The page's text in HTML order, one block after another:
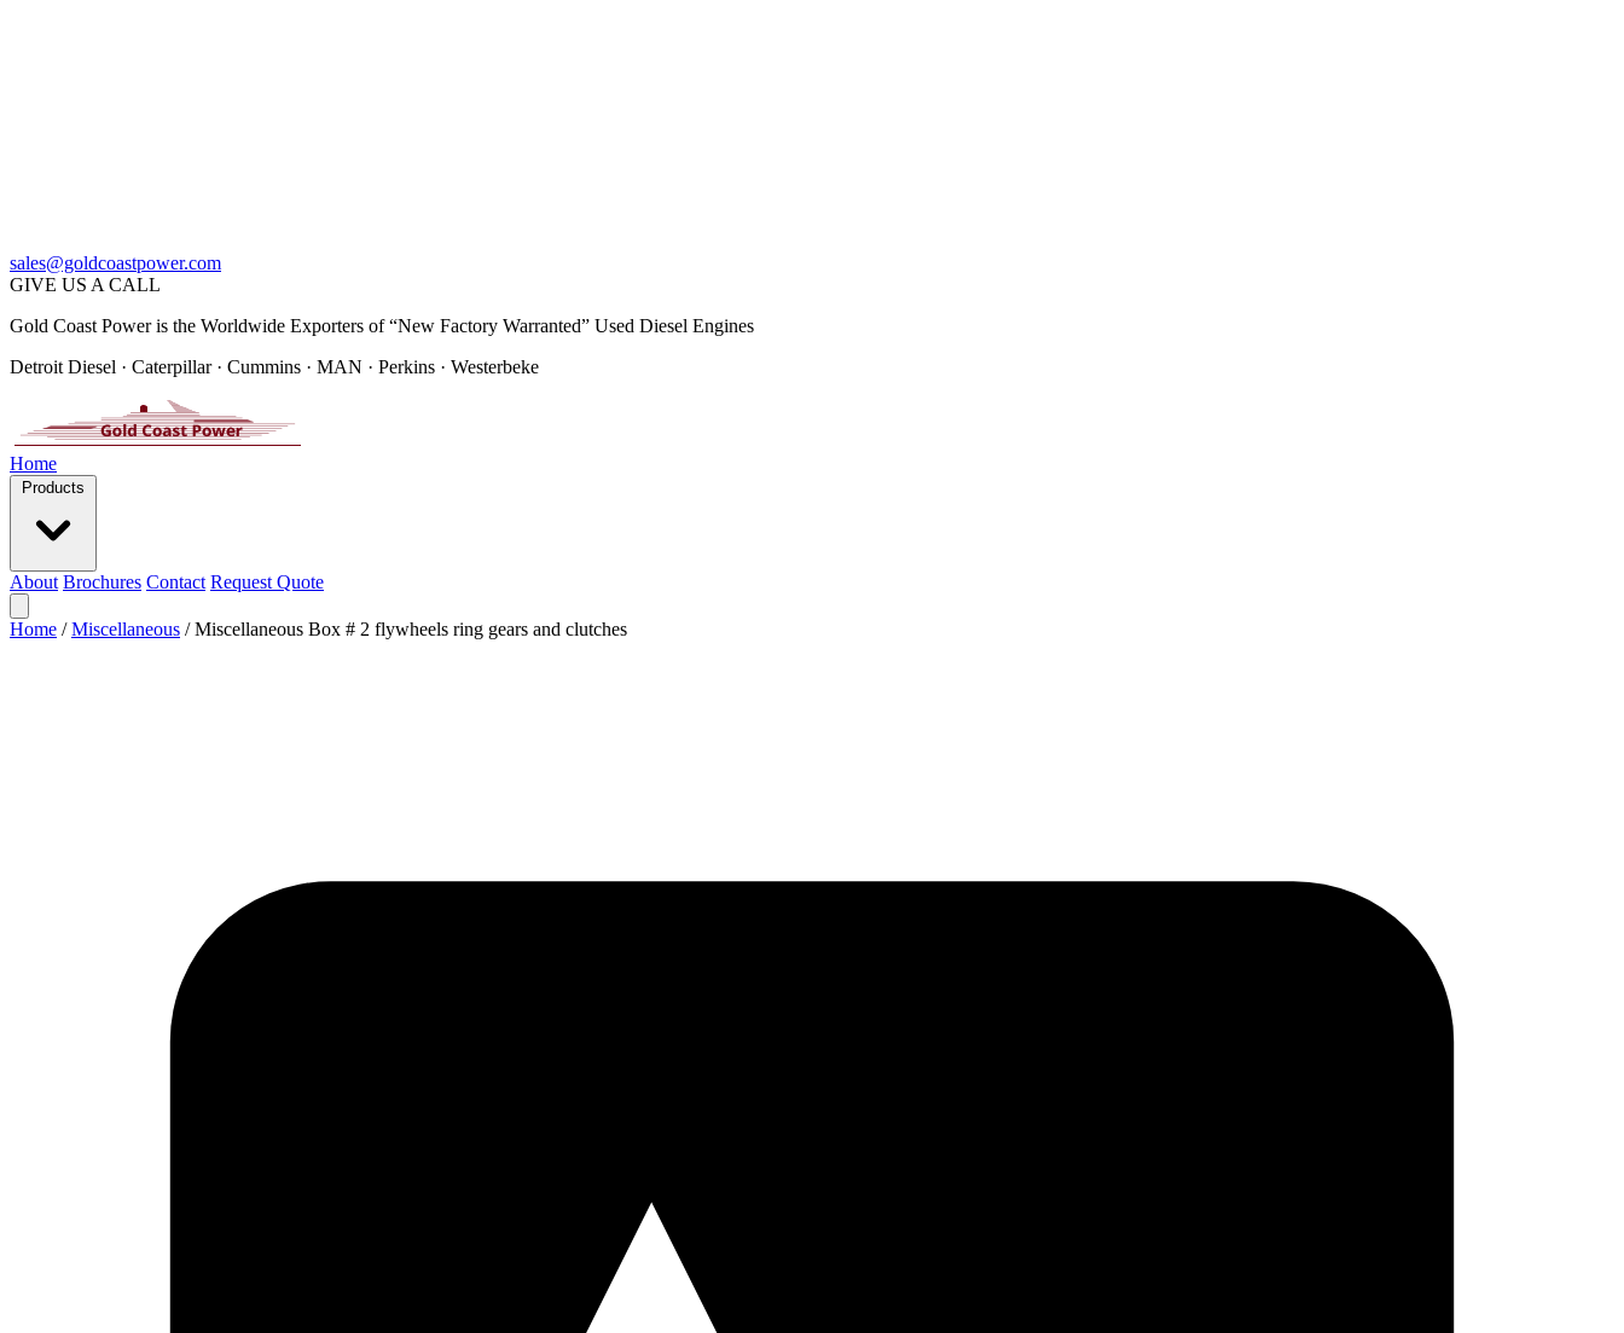
sales@goldcoastpower.com
GIVE US A CALL
Gold Coast Power is the Worldwide Exporters of “New Factory Warranted” Used Diesel Engines
Detroit Diesel · Caterpillar · Cummins · MAN · Perkins · Westerbeke
Home
Products
About Brochures Contact Request Quote
Home / Miscellaneous / Miscellaneous Box # 2 flywheels ring gears and clutches